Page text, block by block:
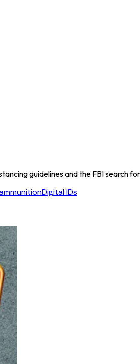
guidelines and the FBI search
ammunitionDigital IDs